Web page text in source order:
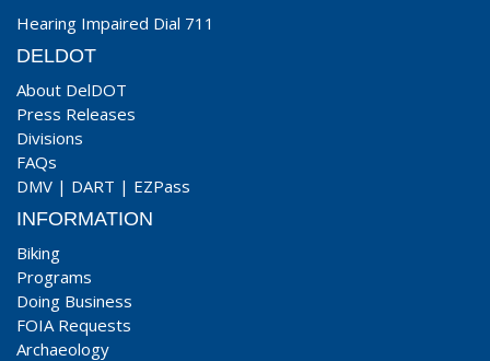
Hearing Impaired Dial 711
DELDOT
About DelDOT
Press Releases
Divisions
FAQs
DMV | DART | EZPass
INFORMATION
Biking
Programs
Doing Business
FOIA Requests
Archaeology